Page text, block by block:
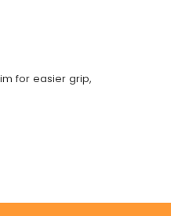
for easier grip,